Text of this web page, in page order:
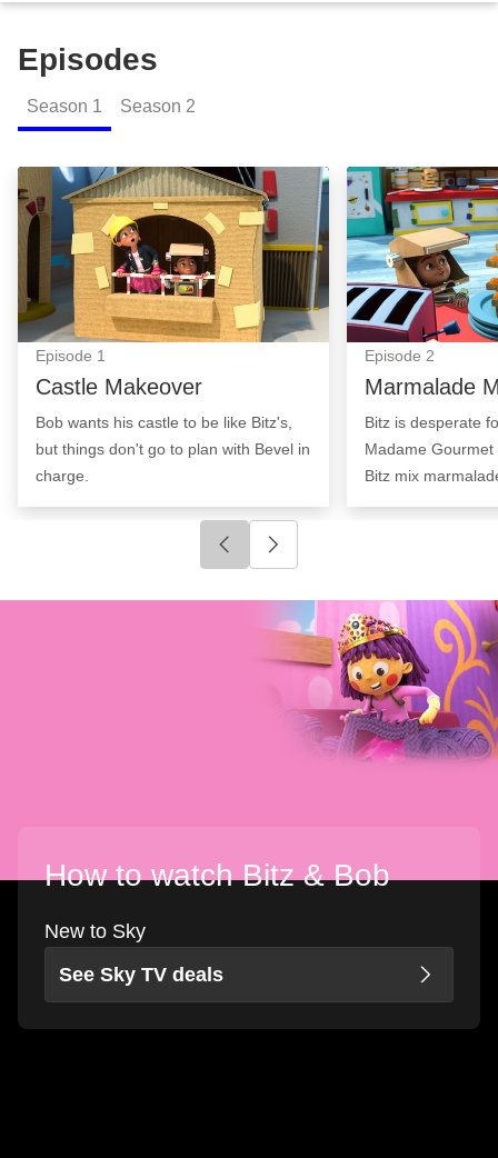
Episodes
Season 1 Season 2
Castle Makeover: Episode Image
Episode 1
Castle Makeover
Bob wants his castle to be like Bitz's,
but things don't go to plan with Bevel in
charge.
Marmalade
Episode 2
Marmalade
Bitz is desperate
Madame
Bitz mix
Click to go to previous slide
How to watch Bitz & Bob
New to Sky
See Sky TV deals